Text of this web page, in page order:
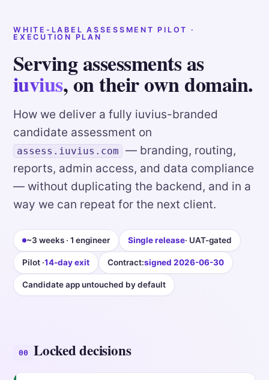
WHITE-LABEL ASSESSMENT PILOT ·
EXECUTION PLAN
Serving assessments as
iuvius, on their own domain.
How we deliver a fully iuvius-branded
candidate assessment on
assess.iuvius.com
— branding, routing,
reports, admin access, and data compliance
— without duplicating the backend, and in a
way we can repeat for the next client.
~3 weeks · 1 engineer Single release· UAT-gated
Pilot ·14-day exit Contract:signed 2026-06-30
Candidate app untouched by default
00 Locked decisions